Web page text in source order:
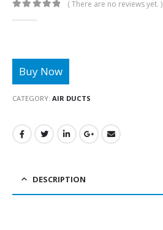
( There are no reviews yet. )
CATEGORY: AIR DUCTS
DESCRIPTION